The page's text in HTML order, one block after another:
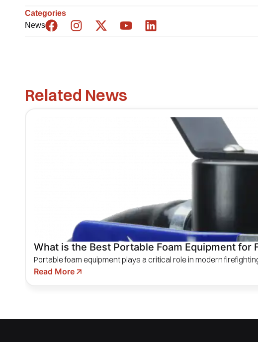
Categories
News
Related News
What is the Best Portable Foam Equipment for
Portable foam equipment plays a critical role in modern
Read More